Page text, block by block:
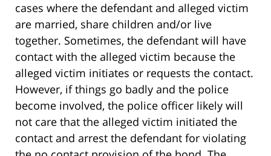
cases where the defendant and alleged victim
are married, share children and/or live
together. Sometimes, the defendant will have
contact with the alleged victim because the
alleged victim initiates or requests the contact.
However, if things go badly and the police
become involved, the police officer likely will
not care that the alleged victim initiated the
contact and arrest the defendant for violating